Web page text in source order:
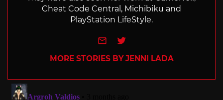
Cheat Code Central, Michibiku and
PlayStation LifeStyle.
e-mailTwitter
MORE STORIES BY JENNI LADA